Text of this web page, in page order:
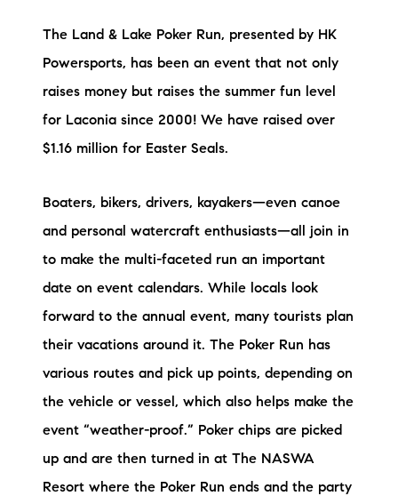
The Land & Lake Poker Run, presented by HK
Powersports, has been an event that not only
raises money but raises the summer fun level
for Laconia since 2000! We have raised over
$1.16 million for Easter Seals.
Boaters, bikers, drivers, kayakers—even canoe
and personal watercraft enthusiasts—all join in
to make the multi-faceted run an important
date on event calendars. While locals look
forward to the annual event, many tourists plan
their vacations around it. The Poker Run has
various routes and pick up points, depending on
the vehicle or vessel, which also helps make the
event “weather-proof.” Poker chips are picked
up and are then turned in at The NASWA
Resort where the Poker Run ends and the party